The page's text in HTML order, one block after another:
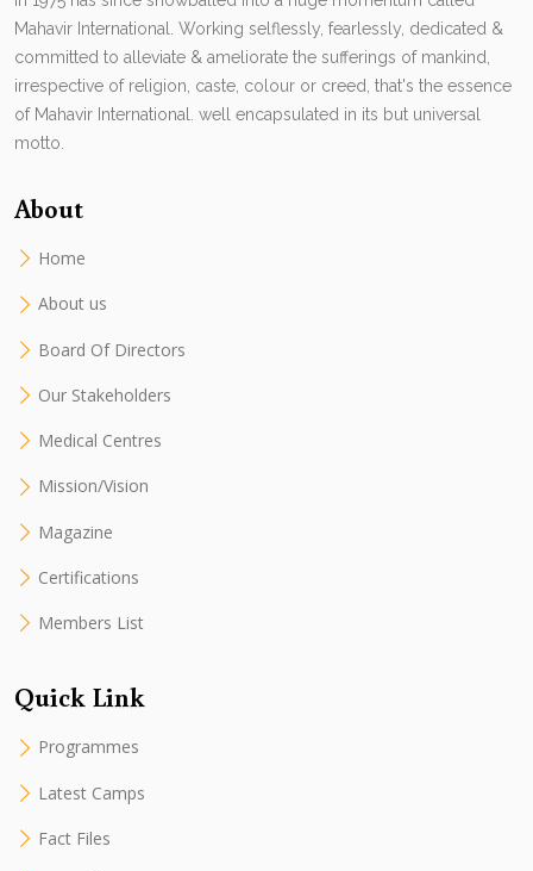
Mahavir International. Working selflessly, fearlessly, dedicated &
committed to alleviate & ameliorate the sufferings of mankind,
irrespective of religion, caste, colour or creed, that's the essence
of Mahavir International. well encapsulated in its but universal
motto.
About
Home
About us
Board Of Directors
Our Stakeholders
Medical Centres
Mission/Vision
Magazine
Certifications
Members List
Quick Link
Programmes
Latest Camps
Fact Files